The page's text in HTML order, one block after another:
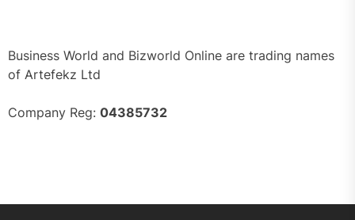
Business World and Bizworld Online are trading names
of Artefekz Ltd
Company Reg: 04385732